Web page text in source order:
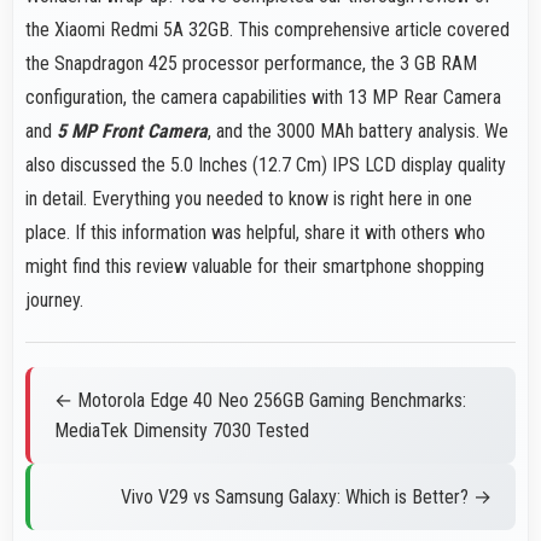
the Xiaomi Redmi 5A 32GB. This comprehensive article covered
the Snapdragon 425 processor performance, the 3 GB RAM
configuration, the camera capabilities with 13 MP Rear Camera
and 5 MP Front Camera, and the 3000 MAh battery analysis. We
also discussed the 5.0 Inches (12.7 Cm) IPS LCD display quality
in detail. Everything you needed to know is right here in one
place. If this information was helpful, share it with others who
might find this review valuable for their smartphone shopping
journey.
← Motorola Edge 40 Neo 256GB Gaming Benchmarks:
MediaTek Dimensity 7030 Tested
Vivo V29 vs Samsung Galaxy: Which is Better? →